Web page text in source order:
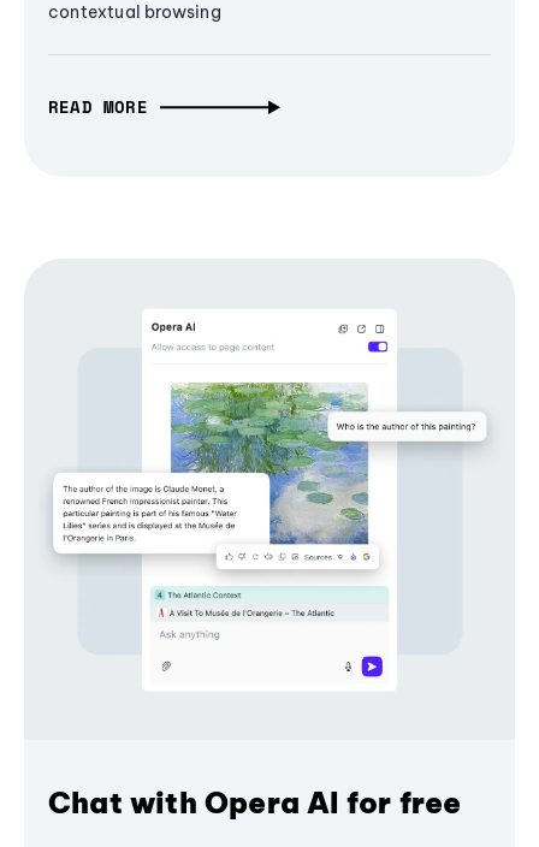
contextual browsing
READ MORE
Chat with Opera AI for free